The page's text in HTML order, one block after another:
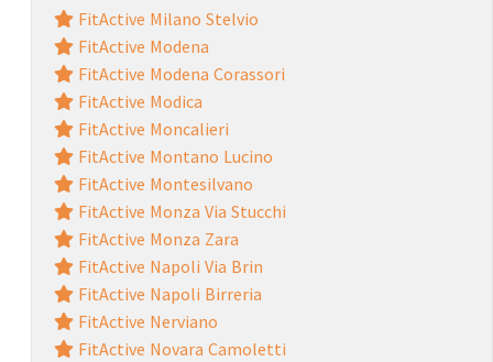
FitActive Milano Stelvio
FitActive Modena
FitActive Modena Corassori
FitActive Modica
FitActive Moncalieri
FitActive Montano Lucino
FitActive Montesilvano
FitActive Monza Via Stucchi
FitActive Monza Zara
FitActive Napoli Via Brin
FitActive Napoli Birreria
FitActive Nerviano
FitActive Novara Camoletti